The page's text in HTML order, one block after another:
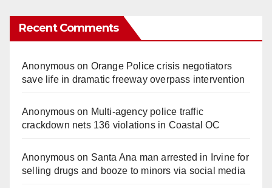
Recent Comments
Anonymouson Orange Police crisis negotiators
save life in dramatic freeway overpass intervention
Anonymouson Multi‑agency police traffic
crackdown nets 136 violations in Coastal OC
Anonymouson Santa Ana man arrested in Irvine for
selling drugs and booze to minors via social media